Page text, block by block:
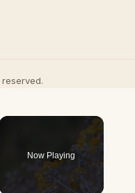
Now Playing